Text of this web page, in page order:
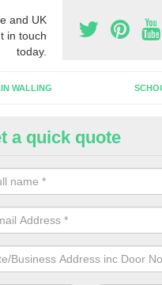
and UK
in touch
today.
WALLING
Shop Front
install a new shop front for
individual needs and
a quick quote